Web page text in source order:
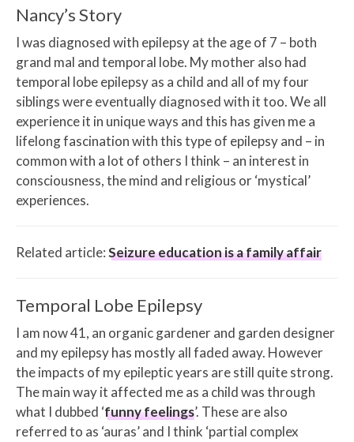
Nancy’s Story
I was diagnosed with epilepsy at the age of 7 – both
grand mal and temporal lobe. My mother also had
temporal lobe epilepsy as a child and all of my four
siblings were eventually diagnosed with it too. We all
experience it in unique ways and this has given me a
lifelong fascination with this type of epilepsy and – in
common with a lot of others I think – an interest in
consciousness, the mind and religious or ‘mystical’
experiences.
Related article:Seizure education is a family affair
Temporal Lobe Epilepsy
I am now 41, an organic gardener and garden designer
and my epilepsy has mostly all faded away. However
the impacts of my epileptic years are still quite strong.
The main way it affected me as a child was through
what I dubbed ‘funny feelings’. These are also
referred to as ‘auras’ and I think ‘partial complex